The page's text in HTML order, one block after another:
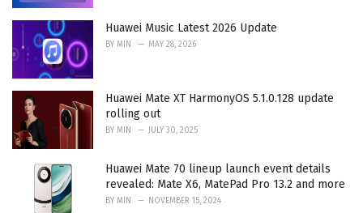
Huawei Music Latest 2026 Update
BY MIN MAY 28, 2026
Huawei Mate XT HarmonyOS 5.1.0.128 update
rolling out
BY MIN JULY 30, 2025
Huawei Mate 70 lineup launch event details
revealed: Mate X6, MatePad Pro 13.2 and more
BY MIN NOVEMBER 15, 2024